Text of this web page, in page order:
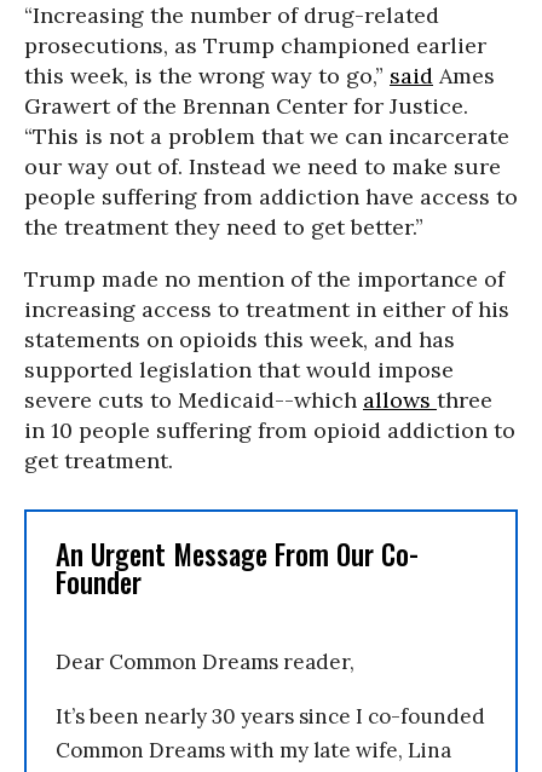
“Increasing the number of drug-related
prosecutions, as Trump championed earlier
this week, is the wrong way to go,” said Ames
Grawert of the Brennan Center for Justice.
“This is not a problem that we can incarcerate
our way out of. Instead we need to make sure
people suffering from addiction have access to
the treatment they need to get better.”
Trump made no mention of the importance of
increasing access to treatment in either of his
statements on opioids this week, and has
supported legislation that would impose
severe cuts to Medicaid--which allows three
in 10 people suffering from opioid addiction to
get treatment.
An Urgent Message From Our Co-
Founder
Dear Common Dreams reader,
It’s been nearly 30 years since I co-founded
Common Dreams with my late wife, Lina